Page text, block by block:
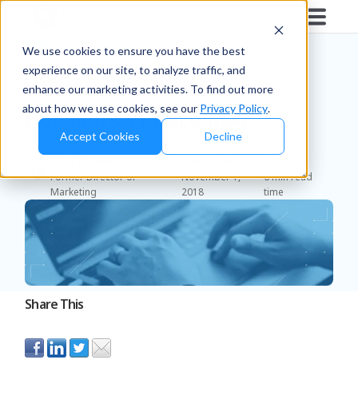
We use cookies to ensure you have the best
experience on our site, to analyze traffic, and
enhance our marketing activities. To find out more
about how we use cookies, see our Privacy Policy.
Accept Cookies Decline
What to Do If Major
Retailers Violate MAP
Former Director of
Marketing
November 1,
2018
6 min read
time
Share This